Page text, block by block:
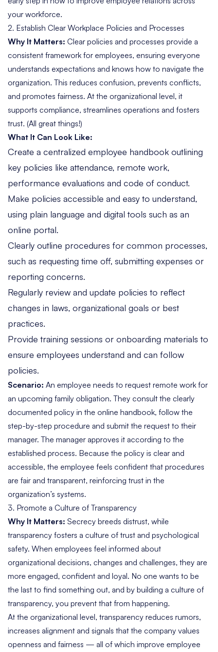
your workforce.
2. Establish Clear Workplace Policies and Processes
Why It Matters: Clear policies and processes provide a
consistent framework for employees, ensuring everyone
understands expectations and knows how to navigate the
organization. This reduces confusion, prevents conflicts,
and promotes fairness. At the organizational level, it
supports compliance, streamlines operations and fosters
trust. (All great things!)
What It Can Look Like:
Create a centralized employee handbook outlining
key policies like attendance, remote work,
performance evaluations and code of conduct.
Make policies accessible and easy to understand,
using plain language and digital tools such as an
online portal.
Clearly outline procedures for common processes,
such as requesting time off, submitting expenses or
reporting concerns.
Regularly review and update policies to reflect
changes in laws, organizational goals or best
practices.
Provide training sessions or onboarding materials to
ensure employees understand and can follow
policies.
Scenario: An employee needs to request remote work for
an upcoming family obligation. They consult the clearly
documented policy in the online handbook, follow the
step-by-step procedure and submit the request to their
manager. The manager approves it according to the
established process. Because the policy is clear and
accessible, the employee feels confident that procedures
are fair and transparent, reinforcing trust in the
organization’s systems.
3. Promote a Culture of Transparency
Why It Matters: Secrecy breeds distrust, while
transparency fosters a culture of trust and psychological
safety. When employees feel informed about
organizational decisions, changes and challenges, they are
more engaged, confident and loyal. No one wants to be
the last to find something out, and by building a culture of
transparency, you prevent that from happening.
At the organizational level, transparency reduces rumors,
increases alignment and signals that the company values
openness and fairness — all of which improve employee